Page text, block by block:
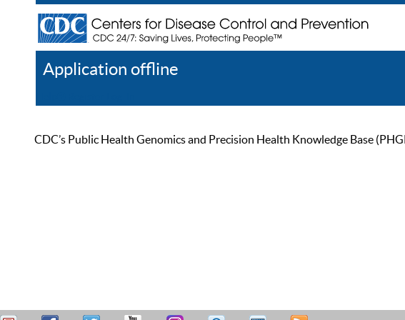
Application offline
CDC’s Public Health Genomics and Precision Health Knowledge Base